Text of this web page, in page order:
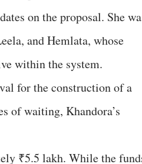
on the proposal. She
and Hemlata, whose
within the system.
for the construction of a
of waiting, Khandora’s
₹5.5 lakh. While the